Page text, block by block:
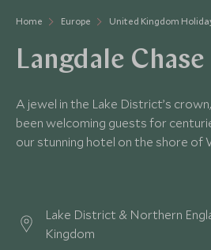
Home Europe United Kingdom
Langdale Chase
A jewel in the Lake District’s
been welcoming guests for
our stunning hotel on the shore of
Lake District & Northern
Kingdom